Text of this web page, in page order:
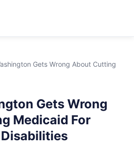
Gets Wrong About Cutting
Gets Wrong
Medicaid For